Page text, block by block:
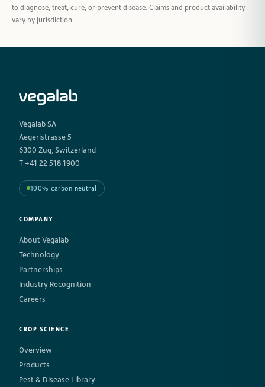
to diagnose, treat, cure, or prevent disease. Claims and product availability
vary by jurisdiction.
Vegalab SA
Aegeristrasse 5
6300 Zug, Switzerland
T +41 22 518 1900
100% carbon neutral
COMPANY
About Vegalab
Technology
Partnerships
Industry Recognition
Careers
CROP SCIENCE
Overview
Products
Pest & Disease Library